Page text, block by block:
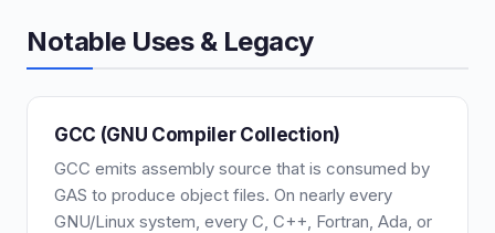
Notable Uses & Legacy
GCC (GNU Compiler Collection)
GCC emits assembly source that is consumed by
GAS to produce object files. On nearly every
GNU/Linux system, every C, C++, Fortran, Ada, or